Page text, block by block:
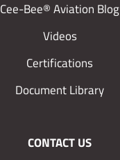
Cee-Bee® Aviation Blog
Videos
Certifications
Document Library
CONTACT US